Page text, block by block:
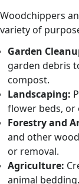
Woodchippers
variety of
Garden
garden debris
compost.
Landscaping:
flower beds, or
Forestry and
and other
or removal.
Agriculture:
animal bedding.